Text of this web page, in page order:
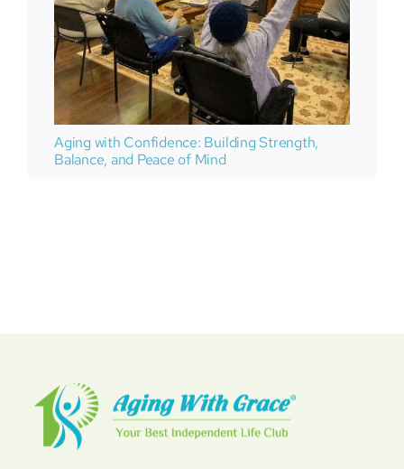
Aging with Confidence: Building Strength,
Balance, and Peace of Mind